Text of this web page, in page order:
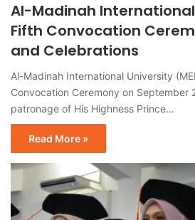
Al-Madinah International
Fifth Convocation
and Celebrations
Al-Madinah International University
Convocation Ceremony on September
patronage of His Highness Prince…
Read More »